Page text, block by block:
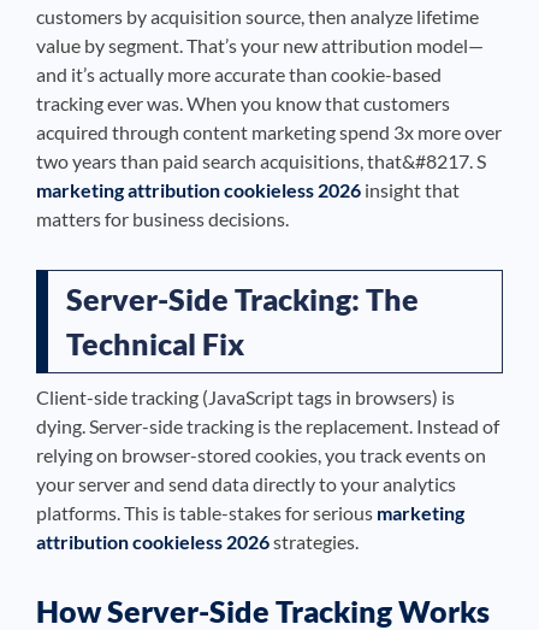
customers by acquisition source, then analyze lifetime
value by segment. That’s your new attribution model—
and it’s actually more accurate than cookie-based
tracking ever was. When you know that customers
acquired through content marketing spend 3x more over
two years than paid search acquisitions, that&#8217. S
marketing attribution cookieless 2026 insight that
matters for business decisions.
Server-Side Tracking: The
Technical Fix
Client-side tracking (JavaScript tags in browsers) is
dying. Server-side tracking is the replacement. Instead of
relying on browser-stored cookies, you track events on
your server and send data directly to your analytics
platforms. This is table-stakes for serious marketing
attribution cookieless 2026strategies.
How Server-Side Tracking Works